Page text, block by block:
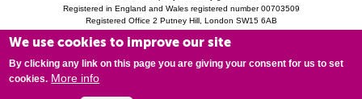
Registered in England and Wales registered number 00703509
Registered Office 2 Putney Hill, London SW15 6AB
unless otherwise stated.
Privacy Notice Cookies Modern Slavery Statement
We use cookies to improve our site
By clicking any link on this page you are giving your consent for us to set
cookies. More info